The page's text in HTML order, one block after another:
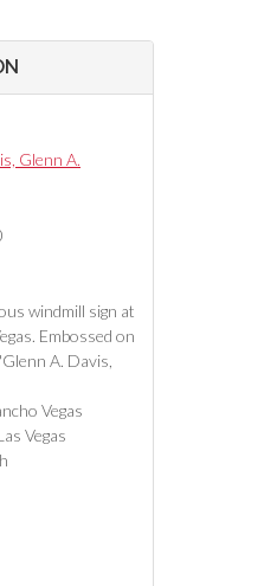
Glenn A.
windmill sign at
Embossed on
A. Davis,
Vegas
Vegas